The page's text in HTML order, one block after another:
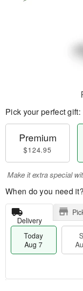
Pick your perfect gift:
Premium
$124.95
Make it extra special
When do you need it?
Delivery
Today
Aug 7